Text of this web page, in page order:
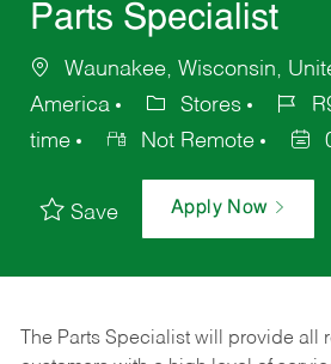
Parts Specialist
Waunakee, Wisconsin,
America
Stores
time
Not Remote
Save Apply Now
The Parts Specialist will provide all